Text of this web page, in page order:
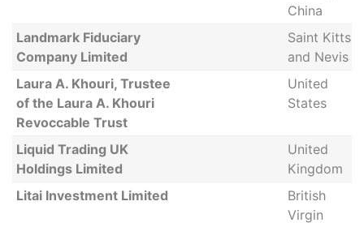
China
Landmark Fiduciary
Company Limited
Saint Kitts
and Nevis
Laura A. Khouri, Trustee
of the Laura A. Khouri
Revoccable Trust
United
States
Liquid Trading UK
Holdings Limited
United
Kingdom
Litai Investment Limited
British
Virgin